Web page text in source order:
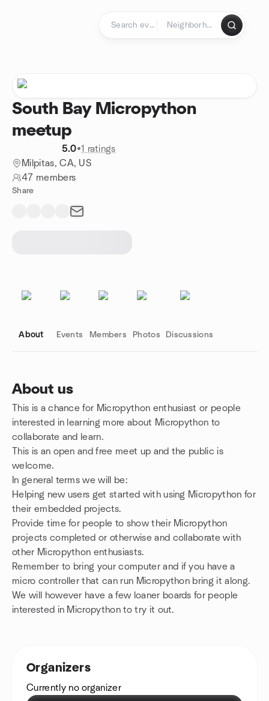
South Bay Micropython
meetup
5.0•1 ratings
Milpitas, CA, US
47 members
Share
About Events Members Photos Discussions
About us
This is a chance for Micropython enthusiast or people
interested in learning more about Micropython to
collaborate and learn.
This is an open and free meet up and the public is
welcome.
In general terms we will be:
Helping new users get started with using Micropython for
their embedded projects.
Provide time for people to show their Micropython
projects completed or otherwise and collaborate with
other Micropython enthusiasts.
Remember to bring your computer and if you have a
micro controller that can run Micropython bring it along.
We will however have a few loaner boards for people
interested in Micropython to try it out.
Group links
Organizers
Currently no organizer